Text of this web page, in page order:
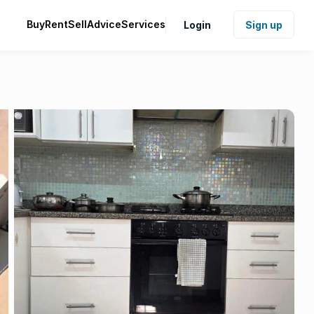
BuyRentSellAdviceServices Login Sign up